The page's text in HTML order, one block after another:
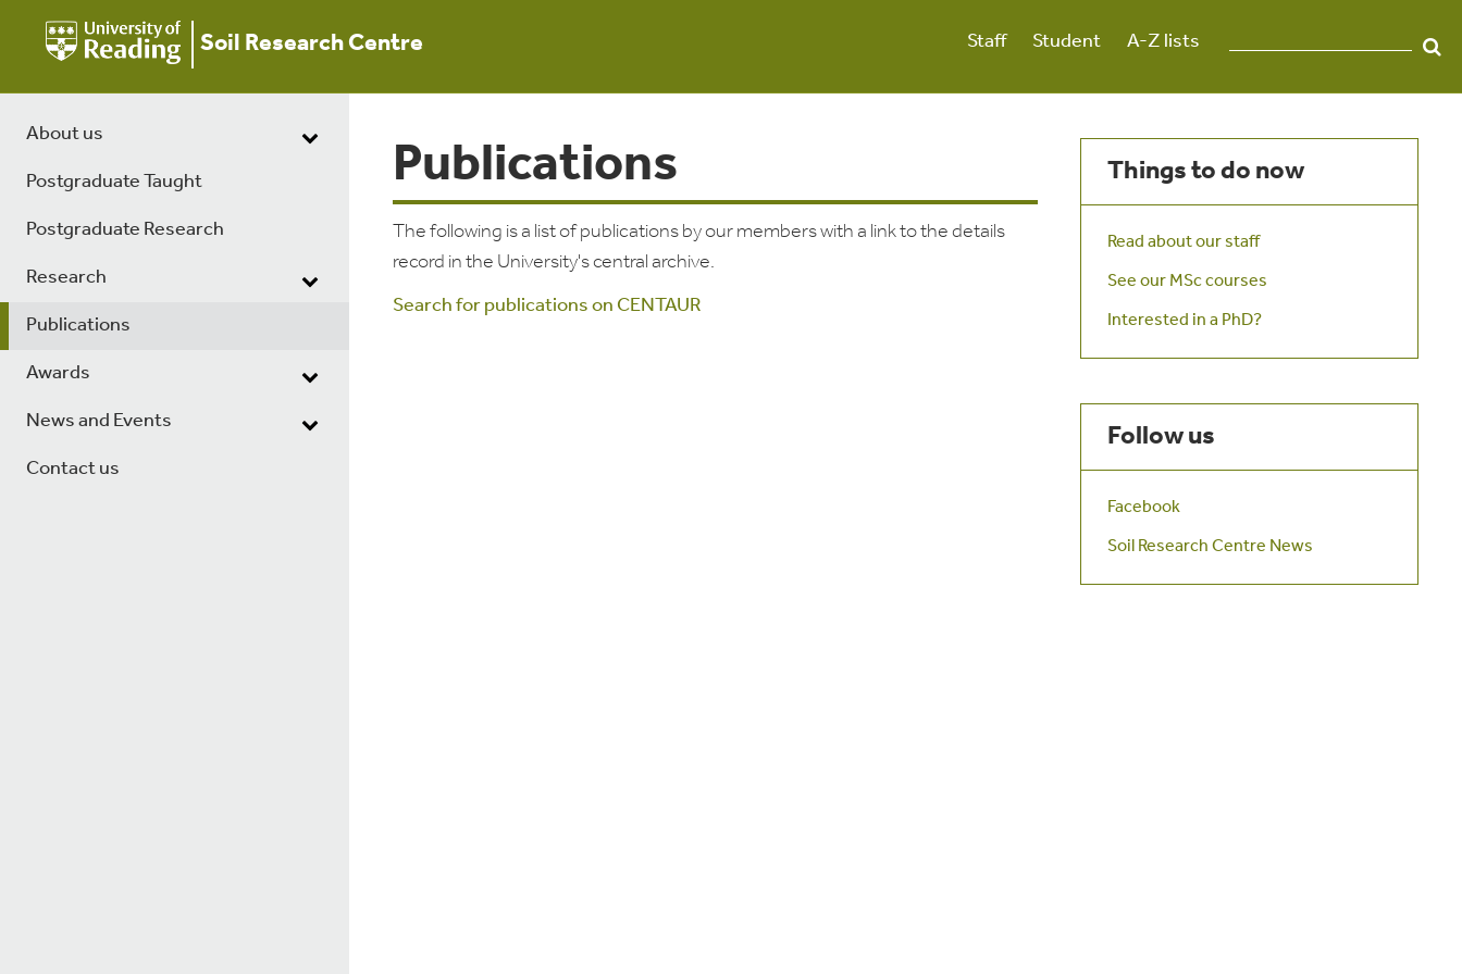
Soil Research Centre Staff Student A-Z lists
About us
Postgraduate Taught
Postgraduate Research
Research
Publications
Awards
News and Events
Contact us
Publications
The following is a list of publications by our members with a link to the details
record in the University's central archive.
Search for publications on CENTAUR
Things to do now
Read about our staff
See our MSc courses
Interested in a PhD?
Follow us
Facebook
Soil Research Centre News